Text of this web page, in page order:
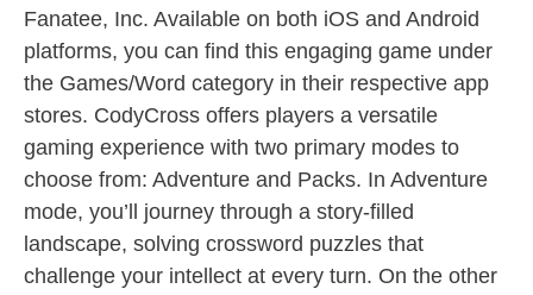
Fanatee, Inc. Available on both iOS and Android
platforms, you can find this engaging game under
the Games/Word category in their respective app
stores. CodyCross offers players a versatile
gaming experience with two primary modes to
choose from: Adventure and Packs. In Adventure
mode, you’ll journey through a story-filled
landscape, solving crossword puzzles that
challenge your intellect at every turn. On the other